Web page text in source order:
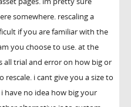
somewhere. rescaling a
if you are familiar with the
you choose to use. at the
all trial and error on how big or
rescale. i cant give you a size to
have no idea how big your